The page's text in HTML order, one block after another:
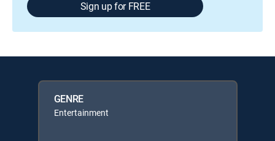
Sign up for FREE
GENRE
Entertainment